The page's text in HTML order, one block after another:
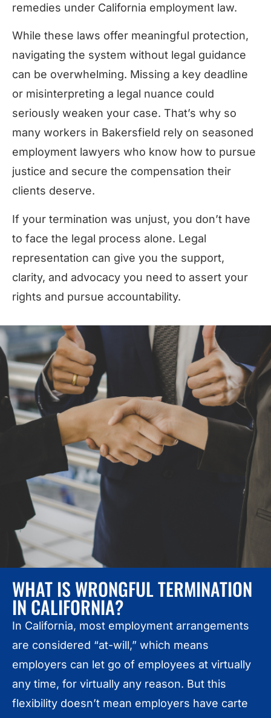
remedies under California employment law.
While these laws offer meaningful protection,
navigating the system without legal guidance
can be overwhelming. Missing a key deadline
or misinterpreting a legal nuance could
seriously weaken your case. That’s why so
many workers in Bakersfield rely on seasoned
employment lawyers who know how to pursue
justice and secure the compensation their
clients deserve.
If your termination was unjust, you don’t have
to face the legal process alone. Legal
representation can give you the support,
clarity, and advocacy you need to assert your
rights and pursue accountability.
WHAT IS WRONGFUL TERMINATION
IN CALIFORNIA?
In California, most employment arrangements
are considered “at-will,” which means
employers can let go of employees at virtually
any time, for virtually any reason. But this
flexibility doesn’t mean employers have carte